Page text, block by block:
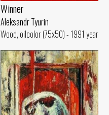
Winner
Aleksandr Tyurin
Wood, oilcolor (75x50) - 1991 year